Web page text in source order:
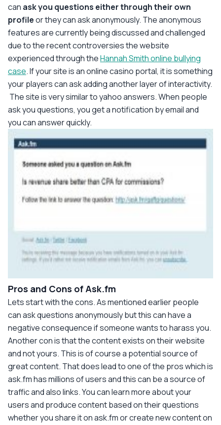
can ask you questions either through their own
profileor they can ask anonymously. The anonymous
features are currently being discussed and challenged
due to the recent controversies the website
experienced through theHannah Smith online bullying
case. If your site is an online casino portal, it is something
your players can ask adding another layer of interactivity.
The site is very similar to yahoo answers. When people
ask you questions, you get a notification by email and
you can answer quickly.
Pros and Cons of Ask.fm
Lets start with the cons. As mentioned earlier people
can ask questions anonymously but this can have a
negative consequence if someone wants to harass you.
Another con is that the content exists on their website
and not yours. This is of course a potential source of
great content. That does lead to one of the pros which is
ask.fm has millions of users and this can be a source of
traffic and also links. You can learn more about your
users and produce content based on their questions
whether you share it on ask.fm or create new content on